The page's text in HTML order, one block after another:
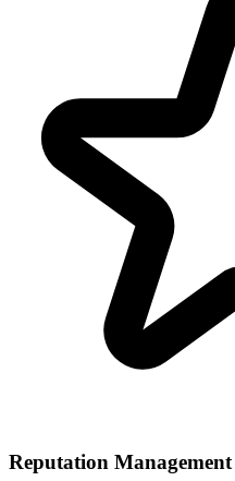
Reputation Management